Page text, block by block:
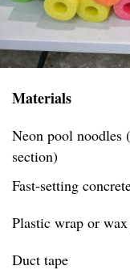
Materials
Neon pool noodles
section)
Fast-setting
Plastic wrap or
Duct tape